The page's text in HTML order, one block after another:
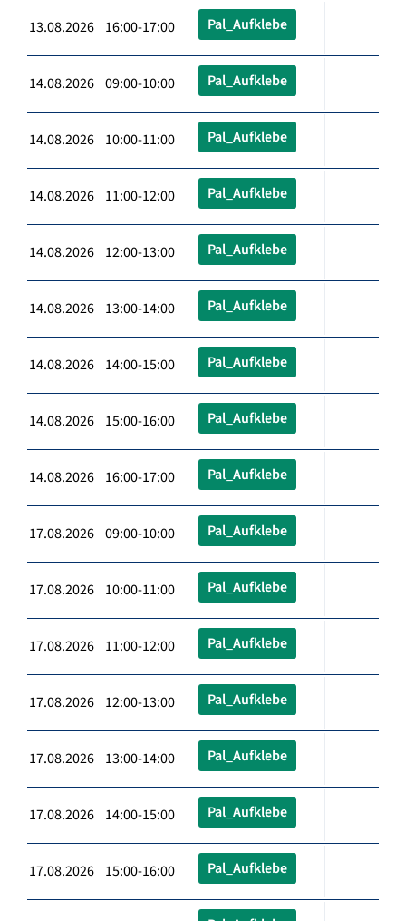
13.08.2026 16:00-17:00 Pal_Aufklebe
14.08.2026 09:00-10:00 Pal_Aufklebe
14.08.2026 10:00-11:00 Pal_Aufklebe
14.08.2026 11:00-12:00 Pal_Aufklebe
14.08.2026 12:00-13:00 Pal_Aufklebe
14.08.2026 13:00-14:00 Pal_Aufklebe
14.08.2026 14:00-15:00 Pal_Aufklebe
14.08.2026 15:00-16:00 Pal_Aufklebe
14.08.2026 16:00-17:00 Pal_Aufklebe
17.08.2026 09:00-10:00 Pal_Aufklebe
17.08.2026 10:00-11:00 Pal_Aufklebe
17.08.2026 11:00-12:00 Pal_Aufklebe
17.08.2026 12:00-13:00 Pal_Aufklebe
17.08.2026 13:00-14:00 Pal_Aufklebe
17.08.2026 14:00-15:00 Pal_Aufklebe
17.08.2026 15:00-16:00 Pal_Aufklebe